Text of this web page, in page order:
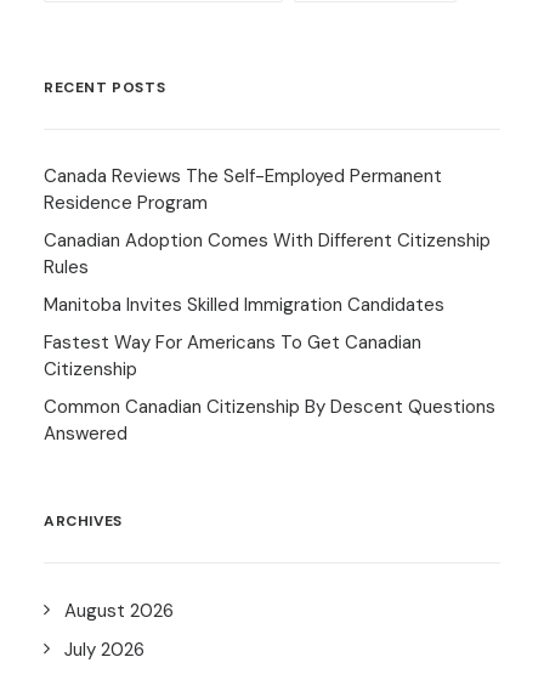
RECENT POSTS
Canada Reviews The Self-Employed Permanent
Residence Program
Canadian Adoption Comes With Different Citizenship
Rules
Manitoba Invites Skilled Immigration Candidates
Fastest Way For Americans To Get Canadian
Citizenship
Common Canadian Citizenship By Descent Questions
Answered
ARCHIVES
August 2026
July 2026